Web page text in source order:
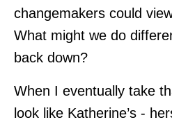
changemakers could
What might we do
back down?
When I eventually take
look like Katherine’s -